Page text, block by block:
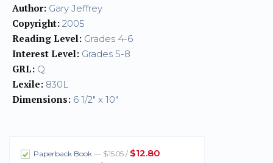
Author: Gary Jeffrey
Copyright: 2005
Reading Level: Grades 4-6
Interest Level: Grades 5-8
GRL: Q
Lexile: 830L
Dimensions: 6 1/2" x 10"
Paperback Book — $15.05 / $12.80